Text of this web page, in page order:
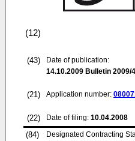
(12)
(43)
Date of publication:
14.10.2009 Bulletin 2009/
(21) Application number:
(22) Date of filing: 10.04.2008
(84)
Designated Contracting